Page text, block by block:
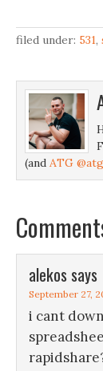
in the
here.Under
to import it to
Google Docs
account.Enter
units/
your current
reps/weight…
filed under: 531,
(and ATG
alekos says
September 27,
i cant